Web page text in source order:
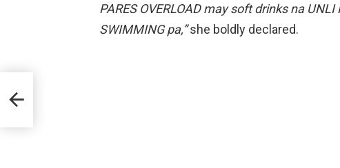
PARES OVERLOAD may soft drinks na
SWIMMING pa,” she boldly declared.